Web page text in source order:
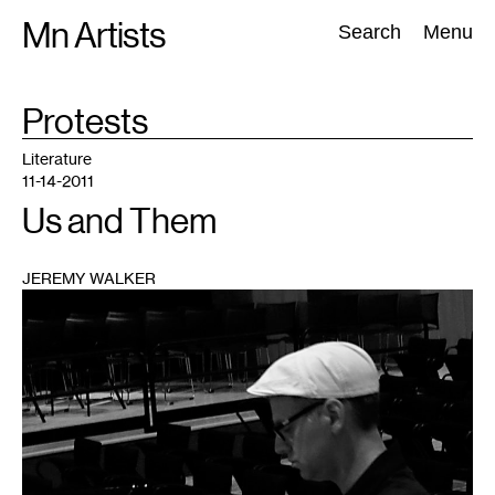
Mn Artists Search Menu
Search:
All(2389) Performing Arts(843) Visual Art(798
TAG
Protests
Literature
11-14-2011
Us and Them
JEREMY WALKER